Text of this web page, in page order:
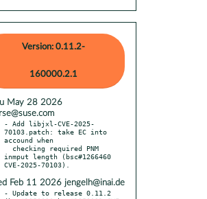
Version: 0.11.2-
160000.2.1
May 28 2026
- Add libjxl-CVE-2025-
70103.patch: take EC into
accound when
inmput length (bsc#1266460
Feb 11 2026 jengelh@inai.de
- Update to release 0.11.2